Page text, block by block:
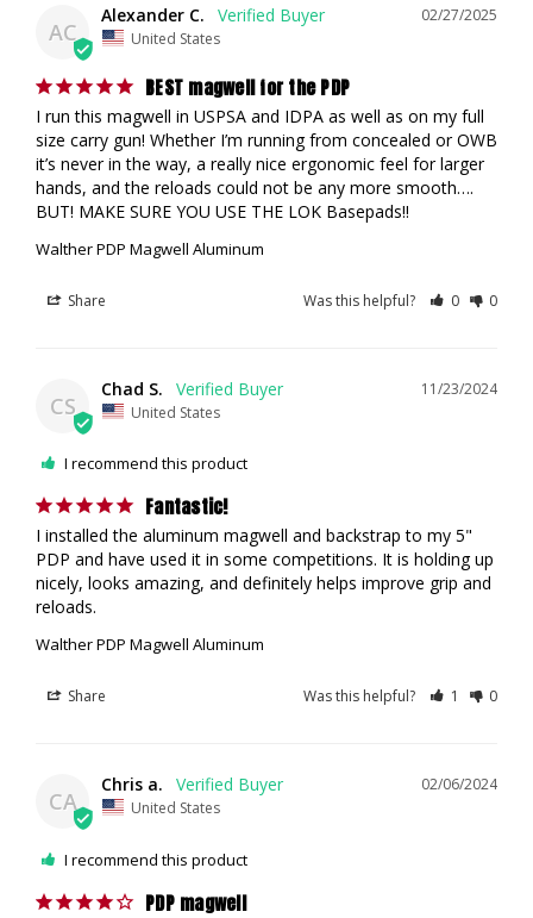
AC
02/27/2025
Alexander C.
United States
BEST magwell for the PDP
I run this magwell in USPSA and IDPA as well as on my full
size carry gun! Whether I’m running from concealed or OWB
it’s never in the way, a really nice ergonomic feel for larger
hands, and the reloads could not be any more smooth….
BUT! MAKE SURE YOU USE THE LOK Basepads!!
Walther PDP Magwell Aluminum
Share Was this helpful? 0 0
CS
11/23/2024
Chad S.
United States
I recommend this product
Fantastic!
I installed the aluminum magwell and backstrap to my 5"
PDP and have used it in some competitions. It is holding up
nicely, looks amazing, and definitely helps improve grip and
reloads.
Walther PDP Magwell Aluminum
Share Was this helpful? 1 0
CA
02/06/2024
Chris a.
United States
I recommend this product
PDP magwell